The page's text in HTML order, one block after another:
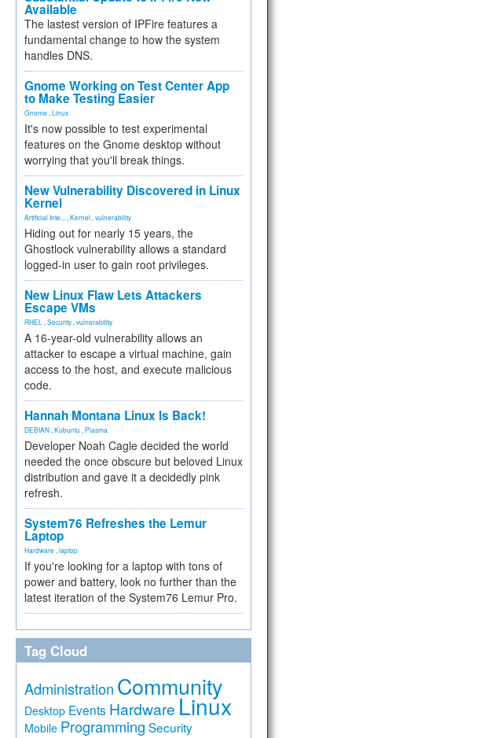
Available
The lastest version of IPFire features a
fundamental change to how the system
handles DNS.
Gnome Working on Test Center App
to Make Testing Easier
Gnome Linux
It's now possible to test experimental
features on the Gnome desktop without
worrying that you'll break things.
New Vulnerability Discovered in Linux
Kernel
Artificial Inte... Kernel vulnerability
Hiding out for nearly 15 years, the
Ghostlock vulnerability allows a standard
logged-in user to gain root privileges.
New Linux Flaw Lets Attackers
Escape VMs
RHEL Security vulnerability
A 16-year-old vulnerability allows an
attacker to escape a virtual machine, gain
access to the host, and execute malicious
code.
Hannah Montana Linux Is Back!
DEBIAN Kubuntu Plasma
Developer Noah Cagle decided the world
needed the once obscure but beloved Linux
distribution and gave it a decidedly pink
refresh.
System76 Refreshes the Lemur
Laptop
Hardware laptop
If you're looking for a laptop with tons of
power and battery, look no further than the
latest iteration of the System76 Lemur Pro.
Tag Cloud
Administration Community
Desktop Events Hardware Linux
Mobile Programming Security